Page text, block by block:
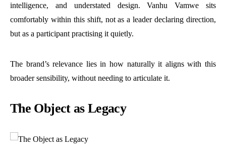
intelligence, and understated design. Vanhu Vamwe sits
comfortably within this shift, not as a leader declaring direction,
but as a participant practising it quietly.
The brand’s relevance lies in how naturally it aligns with this
broader sensibility, without needing to articulate it.
The Object as Legacy